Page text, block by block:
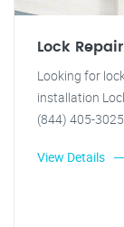
Lock Repair
Looking for
installation
(844) 405-
View Details